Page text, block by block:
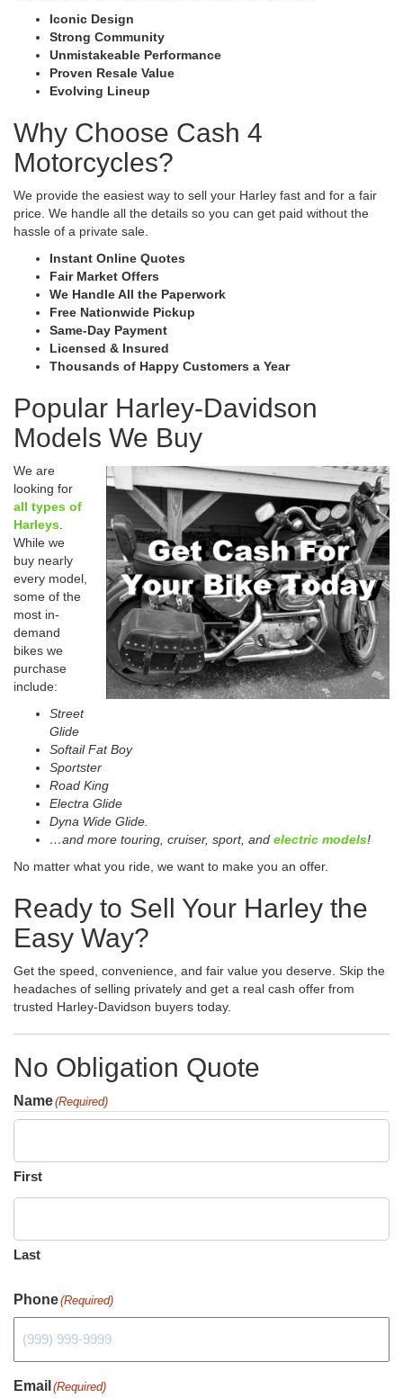
Iconic Design
Strong Community
Unmistakeable Performance
Proven Resale Value
Evolving Lineup
Why Choose Cash 4
Motorcycles?
We provide the easiest way to sell your Harley fast and for a fair
price. We handle all the details so you can get paid without the
hassle of a private sale.
Instant Online Quotes
Fair Market Offers
We Handle All the Paperwork
Free Nationwide Pickup
Same-Day Payment
Licensed & Insured
Thousands of Happy Customers a Year
Popular Harley-Davidson
Models We Buy
We are
looking for
all types of
Harleys
While we
buy nearly
every model,
some of the
most in-
demand
bikes we
purchase
include:
Street
Glide
Softail Fat Boy
Sportster
Road King
Electra Glide
Dyna Wide Glide.
…and more touring, cruiser, sport, and electric models!
No matter what you ride, we want to make you an offer.
Ready to Sell Your Harley the
Easy Way?
Get the speed, convenience, and fair value you deserve. Skip the
headaches of selling privately and get a real cash offer from
trusted Harley-Davidson buyers today.
No Obligation Quote
Name(Required)
First
Last
Phone(Required)
Email (Required)